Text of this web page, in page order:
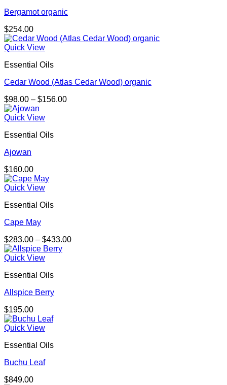
Bergamot organic
$254.00
Quick View
Essential Oils
Cedar Wood (Atlas Cedar Wood) organic
$98.00 – $156.00Price
Quick View
Essential Oils
Ajowan
$160.00
Quick View
Essential Oils
Cape May
$283.00 – $433.00Price
Quick View
Essential Oils
Allspice Berry
$195.00
Quick View
Essential Oils
Buchu Leaf
$849.00